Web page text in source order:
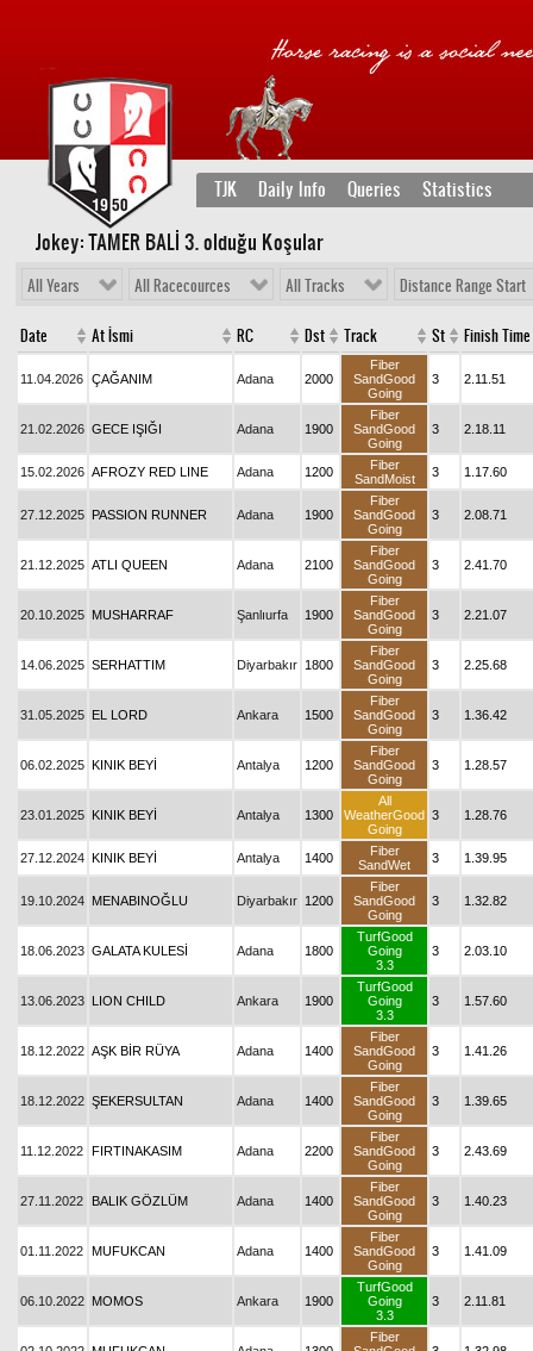
TJK Daily Info Queries Statistics
Jokey: TAMER BALİ 3. olduğu Koşular
All Years All Racecources All Tracks Distance Range Start
Date At İsmi RC Dst Track St Finish Time
11.04.2026 ÇAĞANIM Adana 2000
Fiber
SandGood
Going
3 2.11.51
21.02.2026 GECE IŞIĞI Adana 1900
Fiber
SandGood
Going
3 2.18.11
15.02.2026 AFROZY RED LINE Adana 1200
Fiber
SandMoist
3 1.17.60
27.12.2025 PASSION RUNNER Adana 1900
Fiber
SandGood
Going
3 2.08.71
21.12.2025 ATLI QUEEN Adana 2100
Fiber
SandGood
Going
3 2.41.70
20.10.2025 MUSHARRAF Şanlıurfa 1900
Fiber
SandGood
Going
3 2.21.07
14.06.2025 SERHATTIM Diyarbakır 1800
Fiber
SandGood
Going
3 2.25.68
31.05.2025 EL LORD Ankara 1500
Fiber
SandGood
Going
3 1.36.42
06.02.2025 KINIK BEYİ Antalya 1200
Fiber
SandGood
Going
3 1.28.57
23.01.2025 KINIK BEYİ Antalya 1300
All
WeatherGood
Going
3 1.28.76
27.12.2024 KINIK BEYİ Antalya 1400
Fiber
SandWet
3 1.39.95
19.10.2024 MENABINOĞLU Diyarbakır 1200
Fiber
SandGood
Going
3 1.32.82
18.06.2023 GALATA KULESİ Adana 1800
TurfGood
Going
3.3
3 2.03.10
13.06.2023 LION CHILD Ankara 1900
TurfGood
Going
3.3
3 1.57.60
18.12.2022 AŞK BİR RÜYA Adana 1400
Fiber
SandGood
Going
3 1.41.26
18.12.2022 ŞEKERSULTAN Adana 1400
Fiber
SandGood
Going
3 1.39.65
11.12.2022 FIRTINAKASIM Adana 2200
Fiber
SandGood
Going
3 2.43.69
27.11.2022 BALIK GÖZLÜM Adana 1400
Fiber
SandGood
Going
3 1.40.23
01.11.2022 MUFUKCAN Adana 1400
Fiber
SandGood
Going
3 1.41.09
06.10.2022 MOMOS Ankara 1900
TurfGood
Going
3.3
3 2.11.81
Fiber